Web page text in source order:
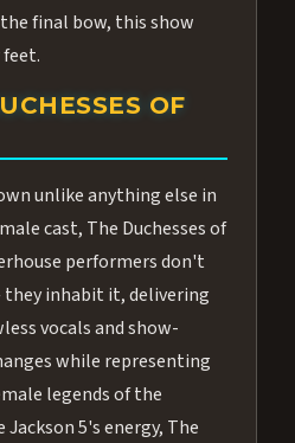
final bow, this show
OF
unlike anything else in
cast, The Duchesses of
performers don't
inhabit it, delivering
vocals and show-
while representing
legends of the
5's energy, The